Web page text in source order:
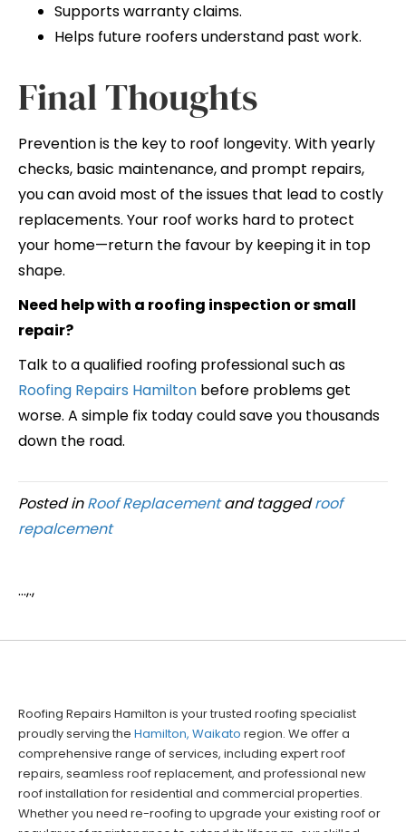
Supports warranty claims.
Helps future roofers understand past work.
Final Thoughts
Prevention is the key to roof longevity. With yearly
checks, basic maintenance, and prompt repairs,
you can avoid most of the issues that lead to costly
replacements. Your roof works hard to protect
your home—return the favour by keeping it in top
shape.
Need help with a roofing inspection or small
repair?
Talk to a qualified roofing professional such as
Roofing Repairs Hamilton before problems get
worse. A simple fix today could save you thousands
down the road.
Posted inRoof Replacementand taggedroof
repalcement
...,.,
Roofing Repairs Hamilton is your trusted roofing specialist
proudly serving the Hamilton, Waikato region. We offer a
comprehensive range of services, including expert roof
repairs, seamless roof replacement, and professional new
roof installation for residential and commercial properties.
Whether you need re-roofing to upgrade your existing roof or